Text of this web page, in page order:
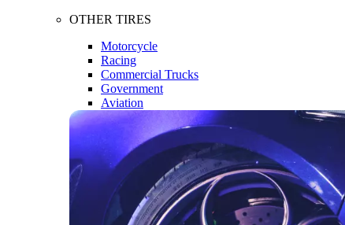
OTHER TIRES
Motorcycle
Racing
Commercial Trucks
Government
Aviation